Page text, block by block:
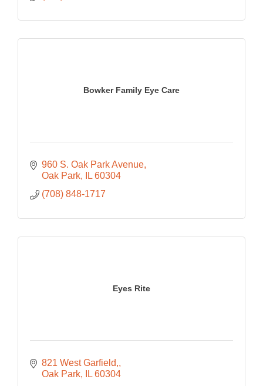
Bowker Family Eye Care
960 S. Oak Park Avenue
Oak Park
IL 60304
(708) 848-1717
Eyes Rite
821 West Garfield,
Oak Park
IL 60304